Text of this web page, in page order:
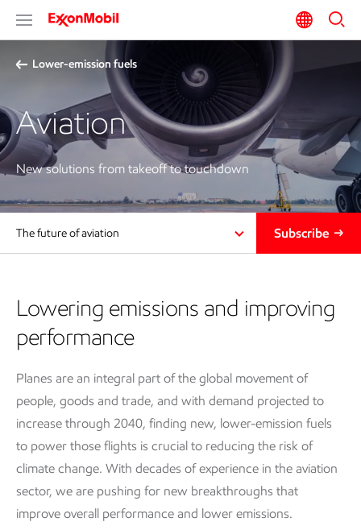
Lower-emission fuels
Aviation
New solutions from takeoff to touchdown
The future of aviation Subscribe
Lowering emissions and improving
performance
Planes are an integral part of the global movement of
people, goods and trade, and with demand projected to
increase through 2040, finding new, lower-emission fuels
to power those flights is crucial to reducing the risk of
climate change. With decades of experience in the aviation
sector, we are pushing for new breakthroughs that
improve overall performance and lower emissions.